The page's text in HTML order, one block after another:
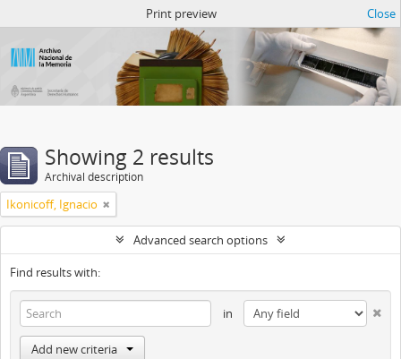
Print preview Close
Showing 2 results
Archival description
Ikonicoff, Ignacio
Advanced search options
Find results with:
in
Add new criteria